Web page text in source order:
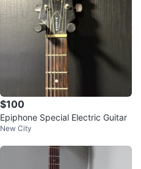
$100
Epiphone Special Electric Guitar
New City